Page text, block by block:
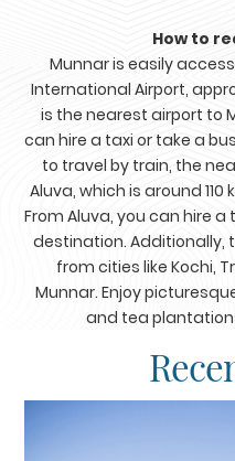
How to
Munnar is easily
International Airport,
is the nearest airport to
can hire a taxi or take a
to travel by train, the
Aluva, which is around
From Aluva, you can hire
destination. Additionally,
from cities like Kochi,
Munnar. Enjoy
and tea